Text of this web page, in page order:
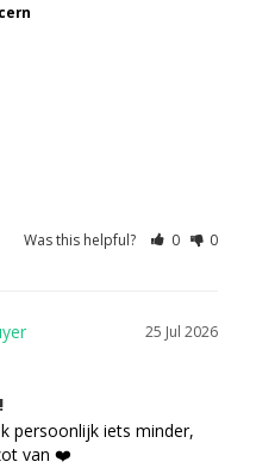
Was this helpful? 0 0
25 Jul 2026
persoonlijk iets minder,
van ❤️